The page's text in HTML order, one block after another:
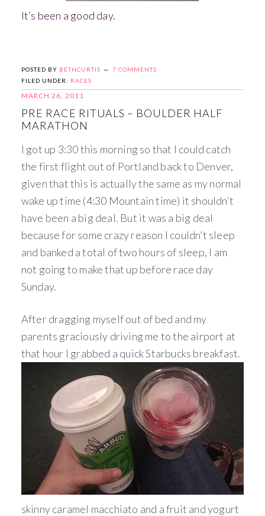
It’s been a good day.
POSTED BY BETHCURTIS
7 COMMENTS
FILED UNDER: RACES
MARCH 26, 2011
PRE RACE RITUALS – BOULDER HALF
MARATHON
I got up 3:30 this morning so that I could catch
the first flight out of Portland back to Denver,
given that this is actually the same as my normal
wake up time (4:30 Mountain time) it shouldn’t
have been a big deal. But it was a big deal
because for some crazy reason I couldn’t sleep
and banked a total of two hours of sleep, I am
not going to make that up before race day
Sunday.
After dragging myself out of bed and my
parents graciously driving me to the airport at
that hour I grabbed a quick Starbucks breakfast.
skinny caramel macchiato and a fruit and yogurt